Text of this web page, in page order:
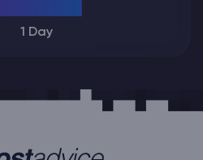
1 Day